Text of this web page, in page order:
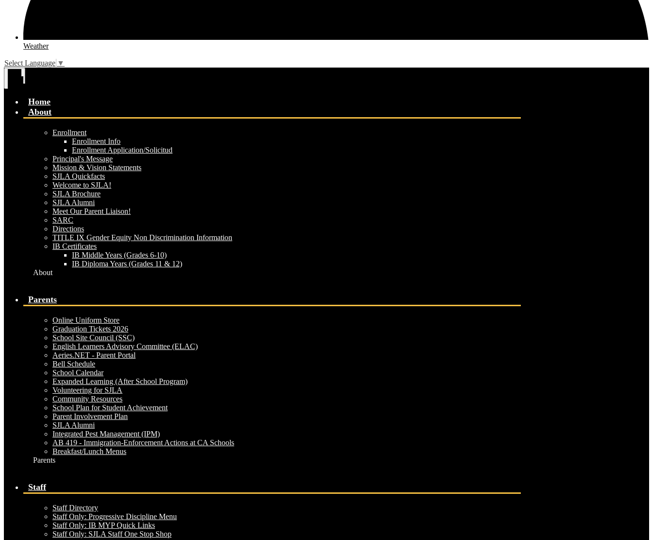
Weather
Select Language ▼
Home
About
Enrollment
Enrollment Info
Enrollment Application/Solicitud
Principal's Message
Mission & Vision Statements
SJLA Quickfacts
Welcome to SJLA!
SJLA Brochure
SJLA Alumni
Meet Our Parent Liaison!
SARC
Directions
TITLE IX Gender Equity Non Discrimination Information
IB Certificates
IB Middle Years (Grades 6-10)
IB Diploma Years (Grades 11 & 12)
About
Parents
Online Uniform Store
Graduation Tickets 2026
School Site Council (SSC)
English Learners Advisory Committee (ELAC)
Aeries.NET - Parent Portal
Bell Schedule
School Calendar
Expanded Learning (After School Program)
Volunteering for SJLA
Community Resources
School Plan for Student Achievement
Parent Involvement Plan
SJLA Alumni
Integrated Pest Management (IPM)
AB 419 - Immigration-Enforcement Actions at CA Schools
Breakfast/Lunch Menus
Parents
Staff
Staff Directory
Staff Only: Progressive Discipline Menu
Staff Only: IB MYP Quick Links
Staff Only: SJLA Staff One Stop Shop